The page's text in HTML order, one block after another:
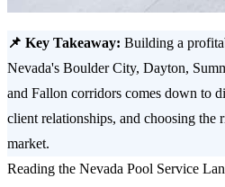
📌 Key Takeaway: Building a
Nevada's Boulder City, Dayton,
and Fallon corridors comes down to
client relationships, and choosing the
market.
Reading the Nevada Pool Service